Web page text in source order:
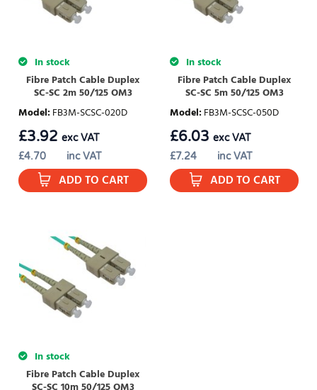
In stock
Fibre Patch Cable Duplex
SC-SC 2m 50/125 OM3
Model:FB3M-SCSC-020D
£4.70 inc VAT
£3.92 exc VAT
ADD TO CART
In stock
Fibre Patch Cable Duplex
SC-SC 5m 50/125 OM3
Model:FB3M-SCSC-050D
£7.24 inc VAT
£6.03 exc VAT
ADD TO CART
In stock
Fibre Patch Cable Duplex